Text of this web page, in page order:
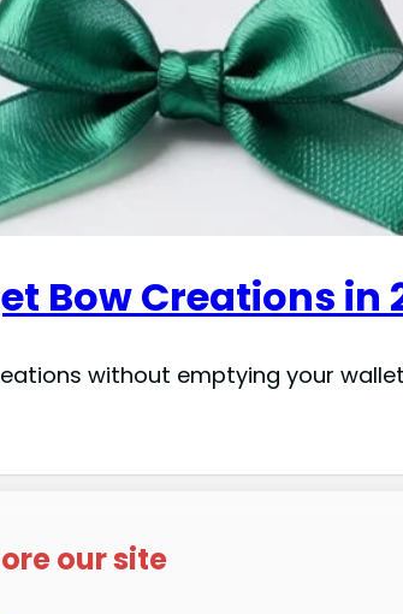
Bow Creations in
without emptying your
our site